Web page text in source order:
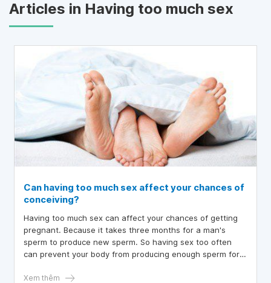
Articles in Having too much sex
Can having too much sex affect your chances of
conceiving?
Having too much sex can affect your chances of getting
pregnant. Because it takes three months for a man's
sperm to produce new sperm. So having sex too often
can prevent your body from producing enough sperm for
Xem thêm